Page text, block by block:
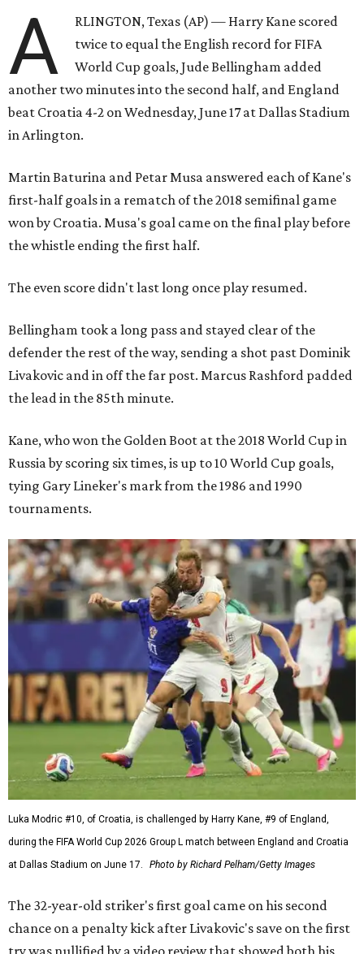
A
RLINGTON, Texas (AP) — Harry Kane scored
twice to equal the English record for FIFA
World Cup goals, Jude Bellingham added
another two minutes into the second half, and England
beat Croatia 4-2 on Wednesday, June 17 at Dallas Stadium
in Arlington.
Martin Baturina and Petar Musa answered each of Kane's
first-half goals in a rematch of the 2018 semifinal game
won by Croatia. Musa's goal came on the final play before
the whistle ending the first half.
The even score didn't last long once play resumed.
Bellingham took a long pass and stayed clear of the
defender the rest of the way, sending a shot past Dominik
Livakovic and in off the far post. Marcus Rashford padded
the lead in the 85th minute.
Kane, who won the Golden Boot at the 2018 World Cup in
Russia by scoring six times, is up to 10 World Cup goals,
tying Gary Lineker's mark from the 1986 and 1990
tournaments.
Luka Modric #10, of Croatia, is challenged by Harry Kane, #9 of England,
during the FIFA World Cup 2026 Group L match between England and Croatia
at Dallas Stadium on June 17.
Photo by Richard Pelham/Getty Images
The 32-year-old striker's first goal came on his second
chance on a penalty kick after Livakovic's save on the first